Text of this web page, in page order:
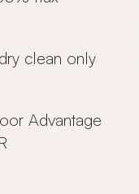
clean only
Advantage